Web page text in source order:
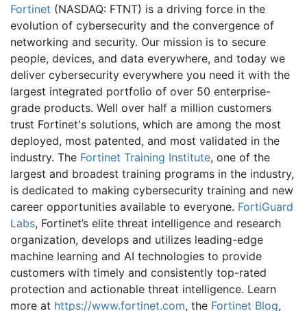
Fortinet (NASDAQ: FTNT) is a driving force in the
evolution of cybersecurity and the convergence of
networking and security. Our mission is to secure
people, devices, and data everywhere, and today we
deliver cybersecurity everywhere you need it with the
largest integrated portfolio of over 50 enterprise-
grade products. Well over half a million customers
trust Fortinet's solutions, which are among the most
deployed, most patented, and most validated in the
industry. The Fortinet Training Institute, one of the
largest and broadest training programs in the industry,
is dedicated to making cybersecurity training and new
career opportunities available to everyone. FortiGuard
Labs, Fortinet’s elite threat intelligence and research
organization, develops and utilizes leading-edge
machine learning and AI technologies to provide
customers with timely and consistently top-rated
protection and actionable threat intelligence. Learn
more at https://www.fortinet.com, the Fortinet Blog,